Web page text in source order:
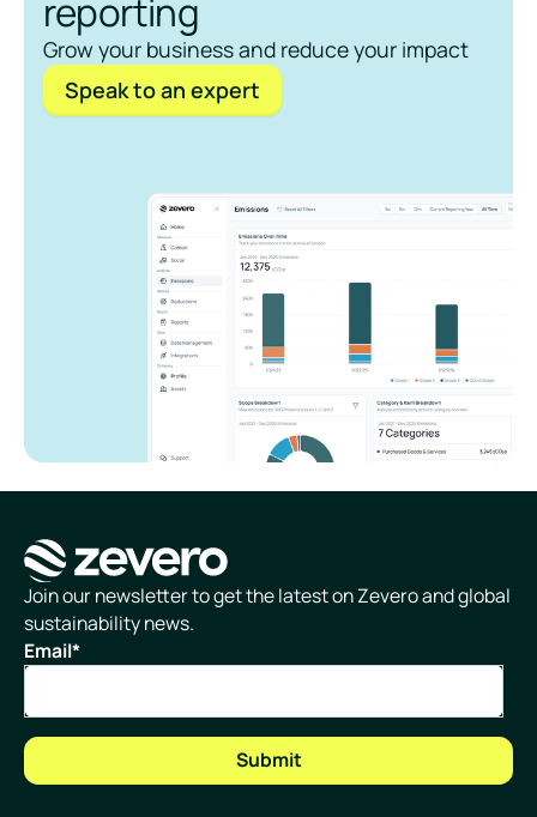
reporting
Grow your business and reduce your impact
Speak to an expert
Homepage
Join our newsletter to get the latest on Zevero and global
sustainability news.
Email*